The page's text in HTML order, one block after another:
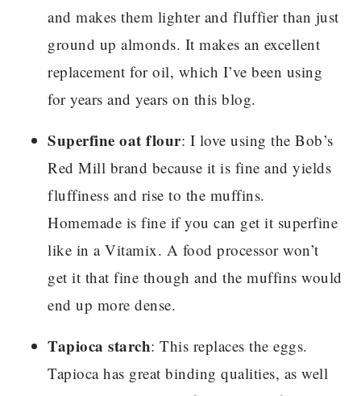
and makes them lighter and fluffier than just
ground up almonds. It makes an excellent
replacement for oil, which I’ve been using
for years and years on this blog.
Superfine oat flour: I love using the Bob’s
Red Mill brand because it is fine and yields
fluffiness and rise to the muffins.
Homemade is fine if you can get it superfine
like in a Vitamix. A food processor won’t
get it that fine though and the muffins would
end up more dense.
Tapioca starch: This replaces the eggs.
Tapioca has great binding qualities, as well